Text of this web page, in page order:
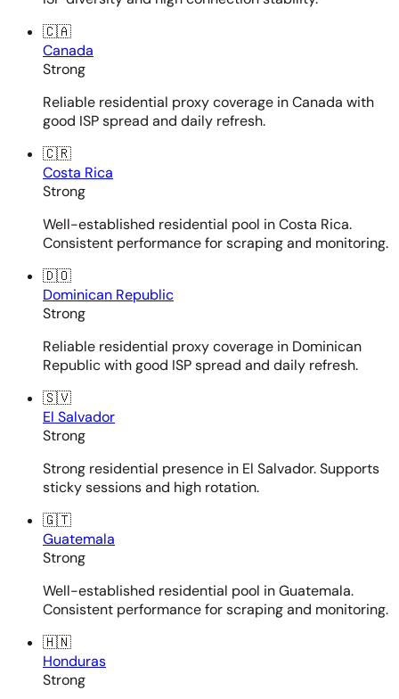
🇨🇦
Canada
Strong
Reliable residential proxy coverage in Canada with
good ISP spread and daily refresh.
🇨🇷
Costa Rica
Strong
Well-established residential pool in Costa Rica.
Consistent performance for scraping and monitoring.
🇩🇴
Dominican Republic
Strong
Reliable residential proxy coverage in Dominican
Republic with good ISP spread and daily refresh.
🇸🇻
El Salvador
Strong
Strong residential presence in El Salvador. Supports
sticky sessions and high rotation.
🇬🇹
Guatemala
Strong
Well-established residential pool in Guatemala.
Consistent performance for scraping and monitoring.
🇭🇳
Honduras
Strong